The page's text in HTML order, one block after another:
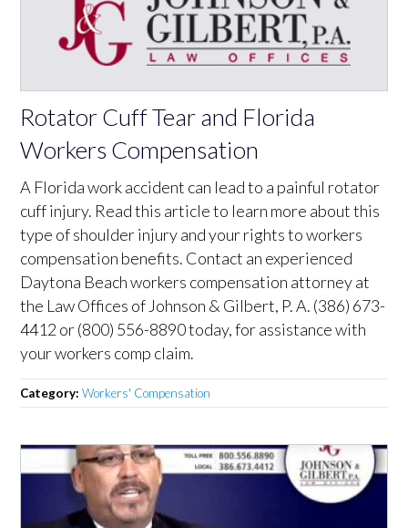
Rotator Cuff Tear and Florida
Workers Compensation
A Florida work accident can lead to a painful rotator
cuff injury. Read this article to learn more about this
type of shoulder injury and your rights to workers
compensation benefits. Contact an experienced
Daytona Beach workers compensation attorney at
the Law Offices of Johnson & Gilbert, P. A. (386) 673-
4412 or (800) 556-8890 today, for assistance with
your workers comp claim.
Category:Workers' Compensation